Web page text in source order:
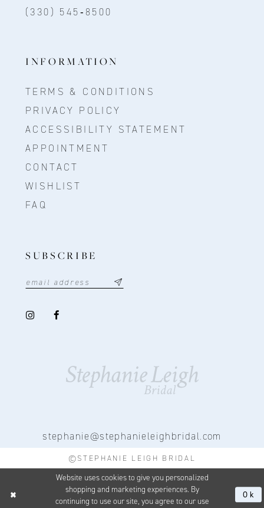
(330) 545‑8500
INFORMATION
TERMS & CONDITIONS
PRIVACY POLICY
ACCESSIBILITY STATEMENT
APPOINTMENT
CONTACT
WISHLIST
FAQ
SUBSCRIBE
stephanie@stephanieleighbridal.com
©STEPHANIE LEIGH BRIDAL
Website uses cookies to give you personalized
shopping and marketing experiences. By
continuing to use our site, you agree to our use
Ok